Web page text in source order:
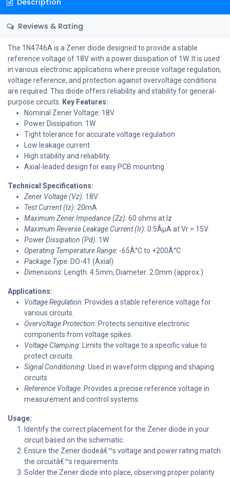
Description
Reviews & Rating
The 1N4746A is a Zener diode designed to provide a stable
reference voltage of 18V with a power dissipation of 1W. It is used
in various electronic applications where precise voltage regulation,
voltage reference, and protection against overvoltage conditions
are required. This diode offers reliability and stability for general-
purpose circuits. Key Features:
Nominal Zener Voltage: 18V
Power Dissipation: 1W
Tight tolerance for accurate voltage regulation
Low leakage current
High stability and reliability
Axial-leaded design for easy PCB mounting
Technical Specifications:
Zener Voltage (Vz): 18V
Test Current (Iz): 20mA
Maximum Zener Impedance (Zz):60 ohms at Iz
Maximum Reverse Leakage Current (Ir):0.5ÂµA at Vr = 15V
Power Dissipation (Pd): 1W
Operating Temperature Range: -65Â°C to +200Â°C
Package Type:DO-41 (Axial)
Dimensions:Length: 4.5mm, Diameter: 2.0mm (approx.)
Applications:
Voltage Regulation:Provides a stable reference voltage for
various circuits.
Overvoltage Protection:Protects sensitive electronic
components from voltage spikes.
Voltage Clamping:Limits the voltage to a specific value to
protect circuits.
Signal Conditioning:Used in waveform clipping and shaping
circuits.
Reference Voltage:Provides a precise reference voltage in
measurement and control systems.
Usage:
Identify the correct placement for the Zener diode in your
circuit based on the schematic.
Ensure the Zener diodeâ€™s voltage and power rating match
the circuitâ€™s requirements.
Solder the Zener diode into place, observing proper polarity